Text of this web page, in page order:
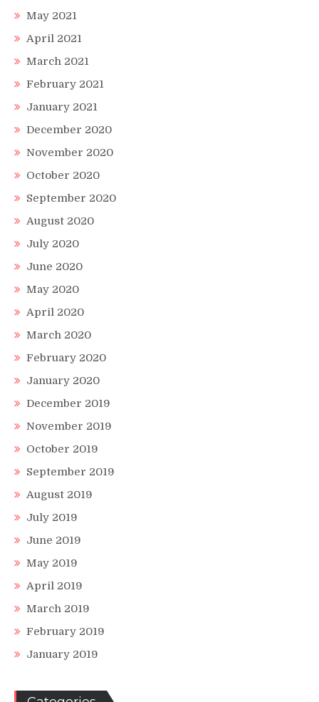
May 2021
April 2021
March 2021
February 2021
January 2021
December 2020
November 2020
October 2020
September 2020
August 2020
July 2020
June 2020
May 2020
April 2020
March 2020
February 2020
January 2020
December 2019
November 2019
October 2019
September 2019
August 2019
July 2019
June 2019
May 2019
April 2019
March 2019
February 2019
January 2019